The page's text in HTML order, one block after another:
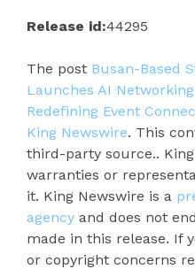
Release id:44295
The post Busan-Based
Launches AI
Redefining Event
King Newswire. This
third-party source..
warranties or
it. King Newswire is a
agency and does not
made in this release. If
or copyright concerns